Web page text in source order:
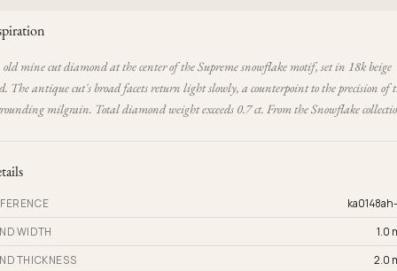
mine cut diamond at the center of the Supreme snowflake motif, set in 18k beige
The antique cut's broad facets return light slowly, a counterpoint to the precision of
milgrain. Total diamond weight exceeds 0.7 ct. From the Snowflake
WIDTH 1.0
THICKNESS 2.0